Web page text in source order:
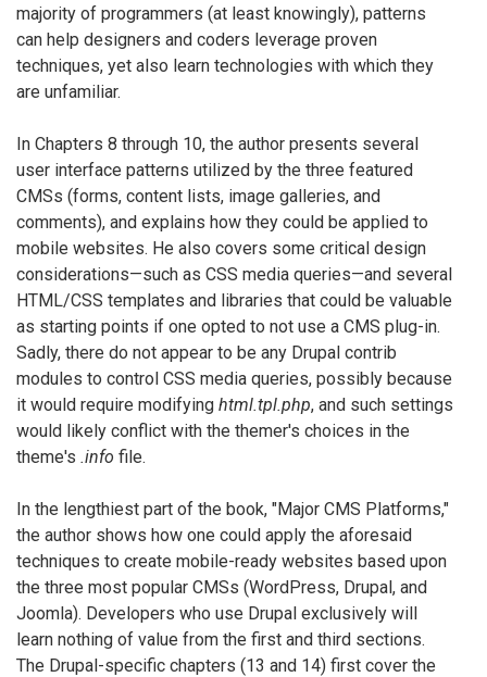
majority of programmers (at least knowingly), patterns
can help designers and coders leverage proven
techniques, yet also learn technologies with which they
are unfamiliar.
In Chapters 8 through 10, the author presents several
user interface patterns utilized by the three featured
CMSs (forms, content lists, image galleries, and
comments), and explains how they could be applied to
mobile websites. He also covers some critical design
considerations—such as CSS media queries—and several
HTML/CSS templates and libraries that could be valuable
as starting points if one opted to not use a CMS plug-in.
Sadly, there do not appear to be any Drupal contrib
modules to control CSS media queries, possibly because
it would require modifying html.tpl.php, and such settings
would likely conflict with the themer's choices in the
theme's .info file.
In the lengthiest part of the book, "Major CMS Platforms,"
the author shows how one could apply the aforesaid
techniques to create mobile-ready websites based upon
the three most popular CMSs (WordPress, Drupal, and
Joomla). Developers who use Drupal exclusively will
learn nothing of value from the first and third sections.
The Drupal-specific chapters (13 and 14) first cover the